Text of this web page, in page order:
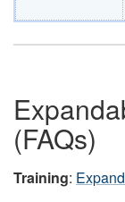
(FAQs)
Training: